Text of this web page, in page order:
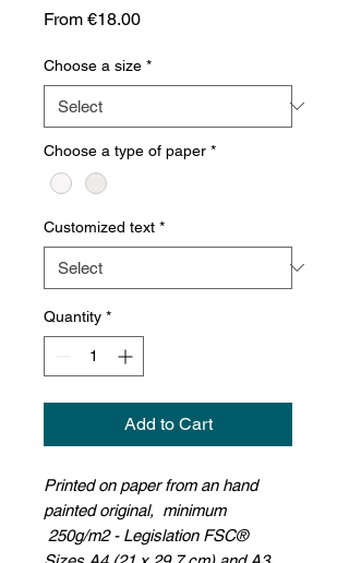
From €18.00Sale
Choose a size *
Choose a type of paper *
Customized text *
Quantity *
Add to Cart
Printed on paper from an hand
painted original, minimum
250g/m2 - Legislation FSC®